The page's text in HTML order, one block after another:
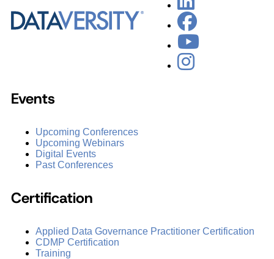
Events
Upcoming Conferences
Upcoming Webinars
Digital Events
Past Conferences
Certification
Applied Data Governance Practitioner Certification
CDMP Certification
Training